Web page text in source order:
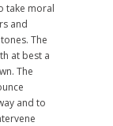
take moral
and
The
at best a
The
and to